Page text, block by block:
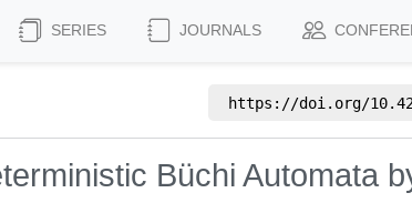
SERIES JOURNALS
https://doi.org/
Büchi Automata